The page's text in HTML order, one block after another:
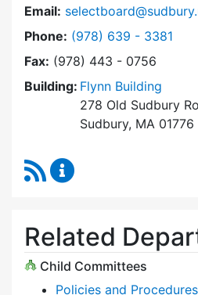
Email:
Phone: Dial Select Board at
(978) 639 - 3381
Fax: (978) 443 - 0756
Building: Flynn Building
278 Old Sudbury
Sudbury, MA 01776
RSS Feed
Related
Child Committees
Policies and